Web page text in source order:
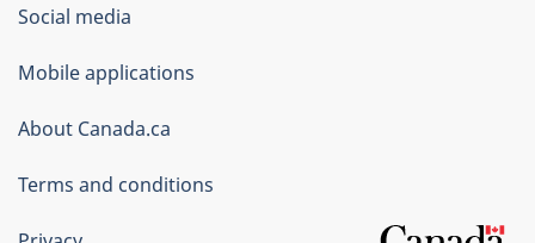
Government
of
Canada
Corporate
Social media
Mobile applications
About Canada.ca
Terms and conditions